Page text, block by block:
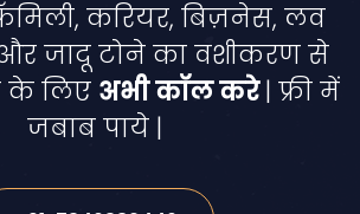
करियर, बिज़नेस, लव
जादू टोने का वशीकरण से
के लिए अभी कॉल करे| फ्री में
जबाब पाये |